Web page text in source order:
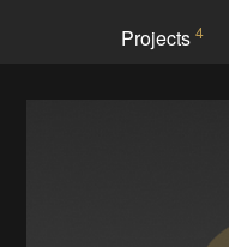
Projects4